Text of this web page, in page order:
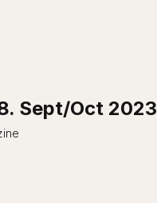
Sept/Oct 2023